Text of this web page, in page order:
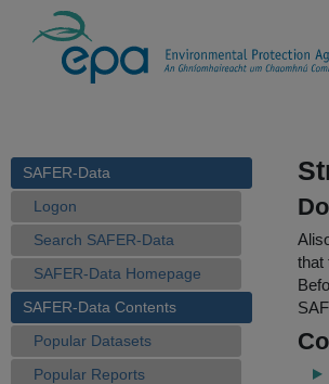
SAFER-Data
Logon
Search SAFER-Data
SAFER-Data Homepage
SAFER-Data Contents
Popular Datasets
Popular Reports
that